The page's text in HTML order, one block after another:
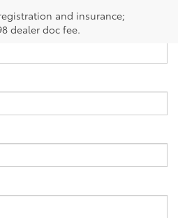
and insurance;
dealer doc fee.